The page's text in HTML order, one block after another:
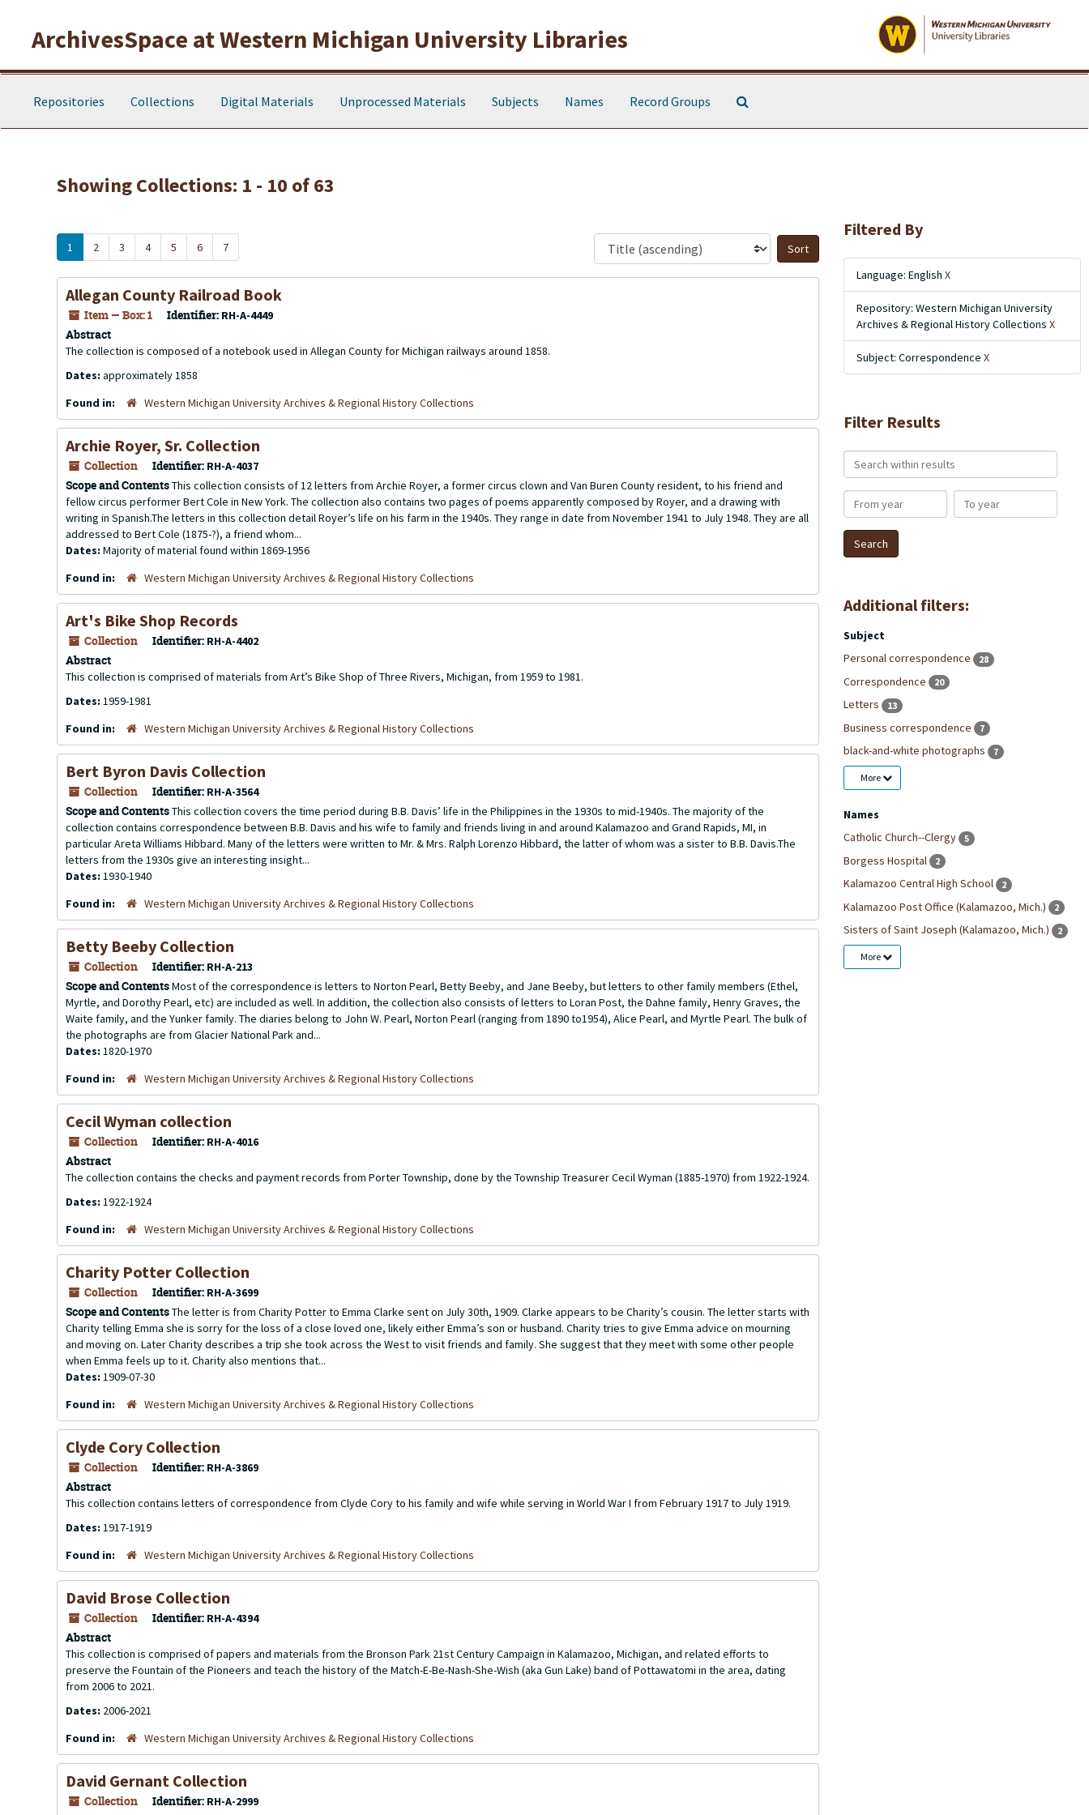
ArchivesSpace at Western Michigan University Libraries
Repositories Collections Digital Materials Unprocessed Materials Subjects Names Record Groups
Showing Collections: 1 - 10 of 63
1 2 3 4 5 6 7
Sort by:
Allegan County Railroad Book
Item — Box: 1 Identifier: RH-A-4449
Abstract
The collection is composed of a notebook used in Allegan County for Michigan railways around 1858.
Dates: approximately 1858
Found in:
Western Michigan University Archives & Regional History Collections
Archie Royer, Sr. Collection
Collection Identifier: RH-A-4037
Scope and ContentsThis collection consists of 12 letters from Archie Royer, a former circus clown and Van Buren County resident, to his friend and
fellow circus performer Bert Cole in New York. The collection also contains two pages of poems apparently composed by Royer, and a drawing with
writing in Spanish.The letters in this collection detail Royer’s life on his farm in the 1940s. They range in date from November 1941 to July 1948. They are all
addressed to Bert Cole (1875-?), a friend whom...
Dates: Majority of material found within 1869-1956
Found in:
Western Michigan University Archives & Regional History Collections
Art's Bike Shop Records
Collection Identifier: RH-A-4402
Abstract
This collection is comprised of materials from Art’s Bike Shop of Three Rivers, Michigan, from 1959 to 1981.
Dates: 1959-1981
Found in:
Western Michigan University Archives & Regional History Collections
Bert Byron Davis Collection
Collection Identifier: RH-A-3564
Scope and ContentsThis collection covers the time period during B.B. Davis’ life in the Philippines in the 1930s to mid-1940s. The majority of the
collection contains correspondence between B.B. Davis and his wife to family and friends living in and around Kalamazoo and Grand Rapids, MI, in
particular Areta Williams Hibbard. Many of the letters were written to Mr. & Mrs. Ralph Lorenzo Hibbard, the latter of whom was a sister to B.B. Davis.The
letters from the 1930s give an interesting insight...
Dates: 1930-1940
Found in:
Western Michigan University Archives & Regional History Collections
Betty Beeby Collection
Collection Identifier: RH-A-213
Scope and ContentsMost of the correspondence is letters to Norton Pearl, Betty Beeby, and Jane Beeby, but letters to other family members (Ethel,
Myrtle, and Dorothy Pearl, etc) are included as well. In addition, the collection also consists of letters to Loran Post, the Dahne family, Henry Graves, the
Waite family, and the Yunker family. The diaries belong to John W. Pearl, Norton Pearl (ranging from 1890 to1954), Alice Pearl, and Myrtle Pearl. The bulk of
the photographs are from Glacier National Park and...
Dates: 1820-1970
Found in:
Western Michigan University Archives & Regional History Collections
Cecil Wyman collection
Collection Identifier: RH-A-4016
Abstract
The collection contains the checks and payment records from Porter Township, done by the Township Treasurer Cecil Wyman (1885-1970) from 1922-1924.
Dates: 1922-1924
Found in:
Western Michigan University Archives & Regional History Collections
Charity Potter Collection
Collection Identifier: RH-A-3699
Scope and ContentsThe letter is from Charity Potter to Emma Clarke sent on July 30th, 1909. Clarke appears to be Charity’s cousin. The letter starts with
Charity telling Emma she is sorry for the loss of a close loved one, likely either Emma’s son or husband. Charity tries to give Emma advice on mourning
and moving on. Later Charity describes a trip she took across the West to visit friends and family. She suggest that they meet with some other people
when Emma feels up to it. Charity also mentions that...
Dates: 1909-07-30
Found in:
Western Michigan University Archives & Regional History Collections
Clyde Cory Collection
Collection Identifier: RH-A-3869
Abstract
This collection contains letters of correspondence from Clyde Cory to his family and wife while serving in World War I from February 1917 to July 1919.
Dates: 1917-1919
Found in:
Western Michigan University Archives & Regional History Collections
David Brose Collection
Collection Identifier: RH-A-4394
Abstract
This collection is comprised of papers and materials from the Bronson Park 21st Century Campaign in Kalamazoo, Michigan, and related efforts to
preserve the Fountain of the Pioneers and teach the history of the Match-E-Be-Nash-She-Wish (aka Gun Lake) band of Pottawatomi in the area, dating
from 2006 to 2021.
Dates: 2006-2021
Found in:
Western Michigan University Archives & Regional History Collections
David Gernant Collection
Collection Identifier: RH-A-2999
Filtered By
Language: English X
Repository: Western Michigan University
Archives & Regional History Collections X
Subject: Correspondence X
Filter Results
Search within results
From year To year
Additional filters:
Subject
Personal correspondence
28
Correspondence 20
Letters 13
Business correspondence 7
black-and-white photographs 7
More
Names
Catholic Church--Clergy
5
Borgess Hospital 2
Kalamazoo Central High School 2
Kalamazoo Post Office (Kalamazoo, Mich.) 2
Sisters of Saint Joseph (Kalamazoo, Mich.) 2
More